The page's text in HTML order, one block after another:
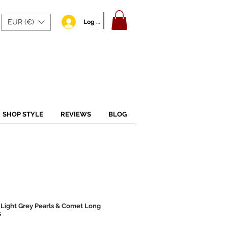
EUR (€) Log In
SHOP STYLE REVIEWS BLOG
Grey Pearls & Comet Long